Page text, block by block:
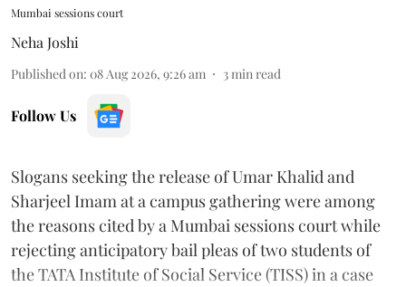
Mumbai sessions court
Neha Joshi
Published on: 08 Aug 2026, 9:26 am 3min read
Follow Us
Slogans seeking the release of Umar Khalid and
Sharjeel Imam at a campus gathering were among
the reasons cited by a Mumbai sessions court while
rejecting anticipatory bail pleas of two students of
the TATA Institute of Social Service (TISS) in a case